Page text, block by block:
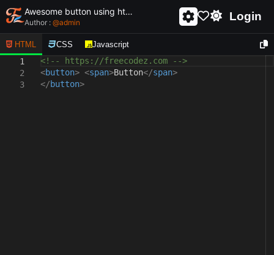
Awesome button using html and css - unique and creative button
Author : @admin Login
HTML CSS Javascript
1
2
3
<!-- https://freecodez.com -->
<button> <span>Button</span>
</button>